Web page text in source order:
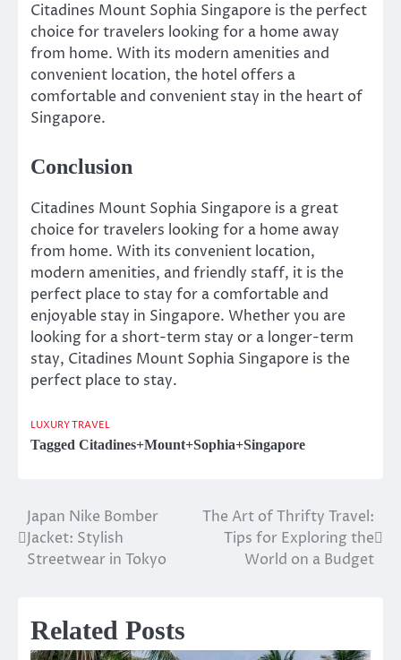
Citadines Mount Sophia Singapore is the perfect
choice for travelers looking for a home away
from home. With its modern amenities and
convenient location, the hotel offers a
comfortable and convenient stay in the heart of
Singapore.
Conclusion
Citadines Mount Sophia Singapore is a great
choice for travelers looking for a home away
from home. With its convenient location,
modern amenities, and friendly staff, it is the
perfect place to stay for a comfortable and
enjoyable stay in Singapore. Whether you are
looking for a short-term stay or a longer-term
stay, Citadines Mount Sophia Singapore is the
perfect place to stay.
LUXURY TRAVEL
Tagged Citadines+Mount+Sophia+Singapore
Post
navigation
Japan Nike Bomber
Jacket: Stylish
Streetwear in Tokyo
The Art of Thrifty Travel:
Tips for Exploring the
World on a Budget
Related Posts